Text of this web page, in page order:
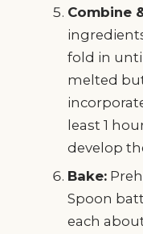
Combine
fold in
melted
least 1
develop
Bake:
Spoon
each